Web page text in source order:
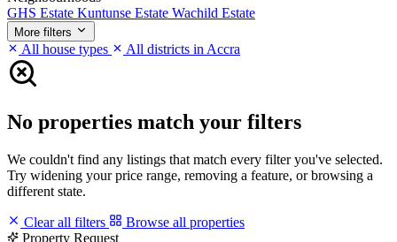
GHS Estate Kuntunse Estate Wachild Estate
More filters
All house types All districts in Accra
No properties match your filters
We couldn't find any listings that match every filter you've selected.
Try widening your price range, removing a feature, or browsing a
different state.
Clear all filters
Browse all properties
Property Request